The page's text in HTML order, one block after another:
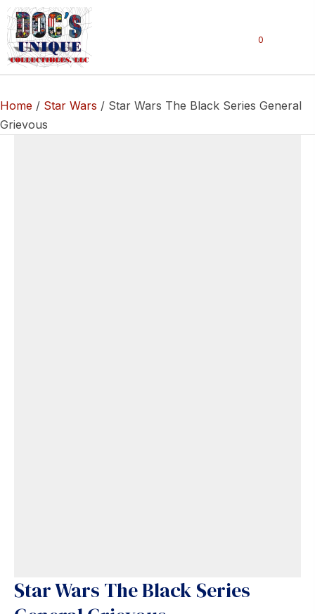
0
Home / Star Wars / Star Wars The Black Series General
Grievous
Star Wars The Black Series